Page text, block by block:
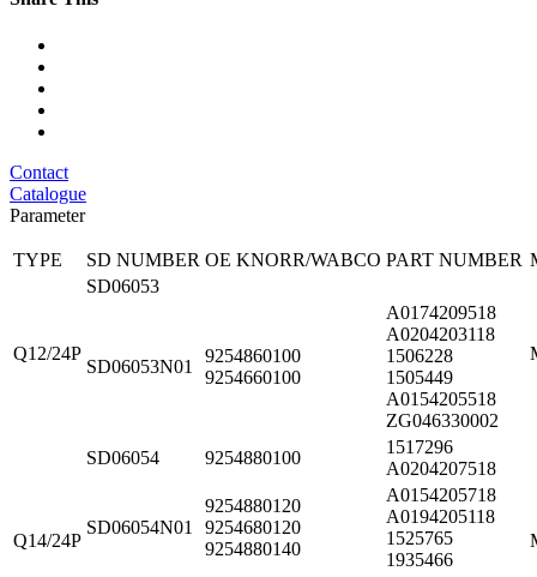
Contact
Catalogue
Parameter
TYPE SD NUMBER OE KNORR/WABCO PART NUMBER
Q12/24P
SD06053
SD06053N01
9254860100
9254660100
A0174209518
A0204203118
1506228
1505449
A0154205518
ZG046330002
Q14/24P
SD06054 9254880100
1517296
A0204207518
SD06054N01
9254880120
9254680120
9254880140
A0154205718
A0194205118
1525765
1935466